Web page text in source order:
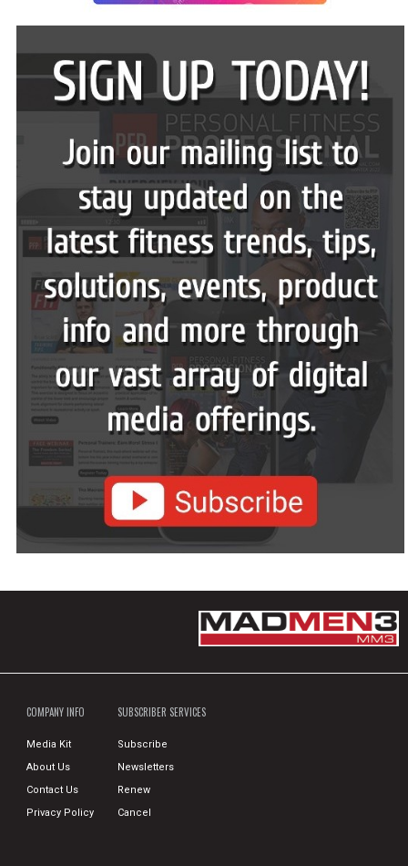
COMPANY INFO
Media Kit
About Us
Contact Us
Privacy Policy
SUBSCRIBER SERVICES
Subscribe
Newsletters
Renew
Cancel